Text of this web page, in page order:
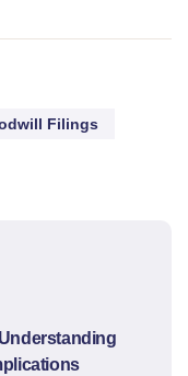
Filings